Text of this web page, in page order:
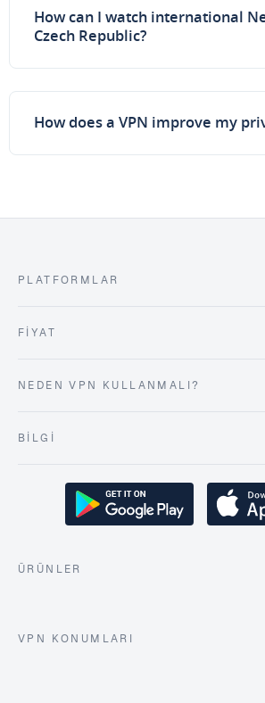
How can I watch international
Czech Republic?
How does a VPN improve my
PLATFORMLAR
FIYAT
NEDEN VPN KULLANMALI?
BILGI
ÜRÜNLER
VPN KONUMLARI